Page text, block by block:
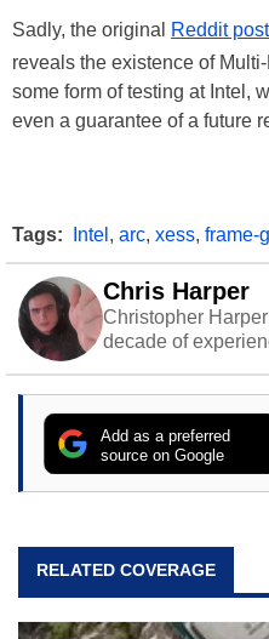
Sadly, the original Reddit post
reveals the existence of
some form of testing at Intel,
even a guarantee of a future
Tags: Intel , arc, xess, frame-
Chris Harper
Christopher
decade of
action games.
Add as a preferred
source on Google
RELATED COVERAGE